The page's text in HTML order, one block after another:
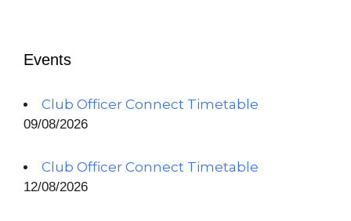
Events
Club Officer Connect Timetable
09/08/2026
Club Officer Connect Timetable
12/08/2026